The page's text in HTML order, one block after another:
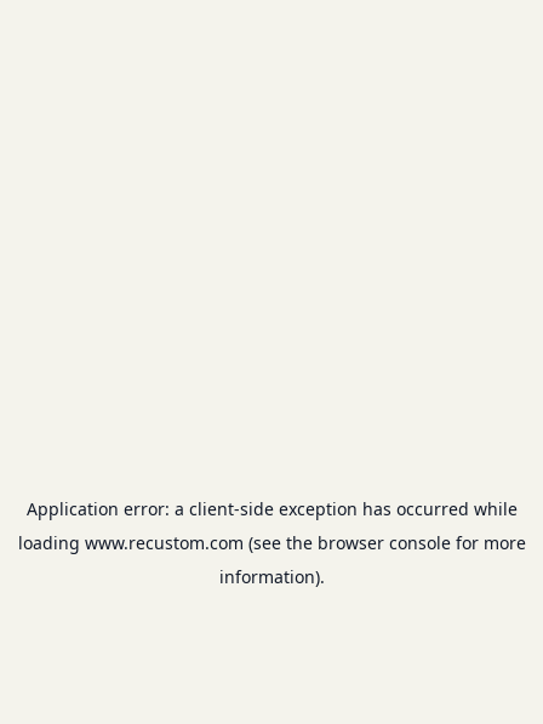
Application error: a client-side exception has occurred while
loading www.recustom.com (see the browser consolefor more
information).